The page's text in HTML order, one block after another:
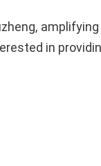
in